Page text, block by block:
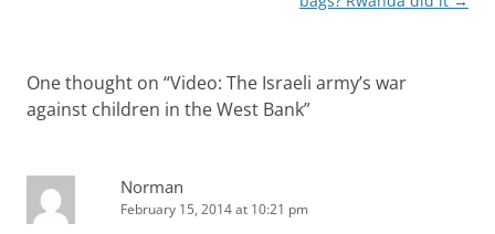
One thought on “Video: The Israeli army’s war
against children in the West Bank”
Norman
February 15, 2014 at 10:21 pm